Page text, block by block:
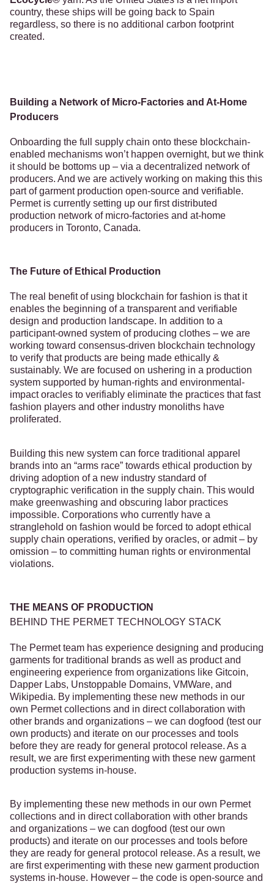
country, these ships will be going back to Spain
regardless, so there is no additional carbon footprint
created.
Building a Network of Micro-Factories and At-Home
Producers
Onboarding the full supply chain onto these blockchain-
enabled mechanisms won’t happen overnight, but we think
it should be bottoms up – via a decentralized network of
producers. And we are actively working on making this this
part of garment production open-source and verifiable.
Permet is currently setting up our first distributed
production network of micro-factories and at-home
producers in Toronto, Canada.
The Future of Ethical Production
The real benefit of using blockchain for fashion is that it
enables the beginning of a transparent and verifiable
design and production landscape. In addition to a
participant-owned system of producing clothes – we are
working toward consensus-driven blockchain technology
to verify that products are being made ethically &
sustainably. We are focused on ushering in a production
system supported by human-rights and environmental-
impact oracles to verifiably eliminate the practices that fast
fashion players and other industry monoliths have
proliferated.
Building this new system can force traditional apparel
brands into an “arms race” towards ethical production by
driving adoption of a new industry standard of
cryptographic verification in the supply chain. This would
make greenwashing and obscuring labor practices
impossible. Corporations who currently have a
stranglehold on fashion would be forced to adopt ethical
supply chain operations, verified by oracles, or admit – by
omission – to committing human rights or environmental
violations.
THE MEANS OF PRODUCTION
BEHIND THE PERMET TECHNOLOGY STACK
The Permet team has experience designing and producing
garments for traditional brands as well as product and
engineering experience from organizations like Gitcoin,
Dapper Labs, Unstoppable Domains, VMWare, and
Wikipedia. By implementing these new methods in our
own Permet collections and in direct collaboration with
other brands and organizations – we can dogfood (test our
own products) and iterate on our processes and tools
before they are ready for general protocol release. As a
result, we are first experimenting with these new garment
production systems in-house.
By implementing these new methods in our own Permet
collections and in direct collaboration with other brands
and organizations – we can dogfood (test our own
products) and iterate on our processes and tools before
they are ready for general protocol release. As a result, we
are first experimenting with these new garment production
systems in-house. However – the code is open-source and